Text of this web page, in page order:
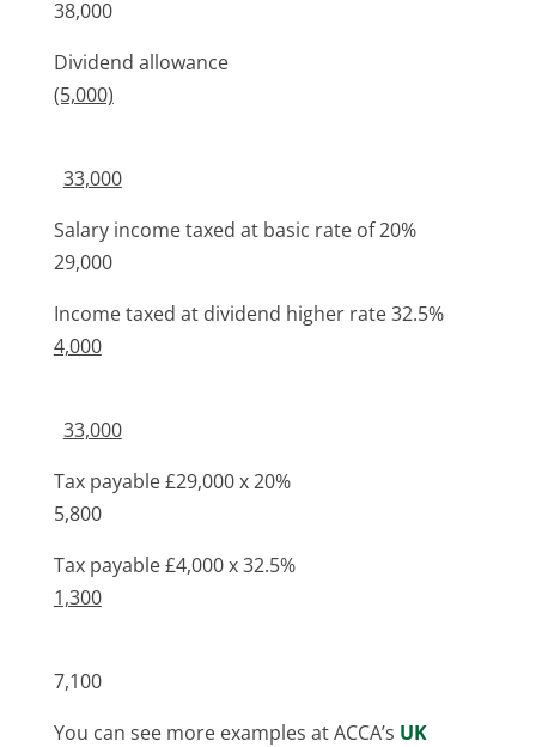
38,000
Dividend allowance
(5,000)
33,000
Salary income taxed at basic rate of 20%
29,000
Income taxed at dividend higher rate 32.5%
4,000
33,000
Tax payable £29,000 x 20%
5,800
Tax payable £4,000 x 32.5%
1,300
7,100
You can see more examples at ACCA’s UK